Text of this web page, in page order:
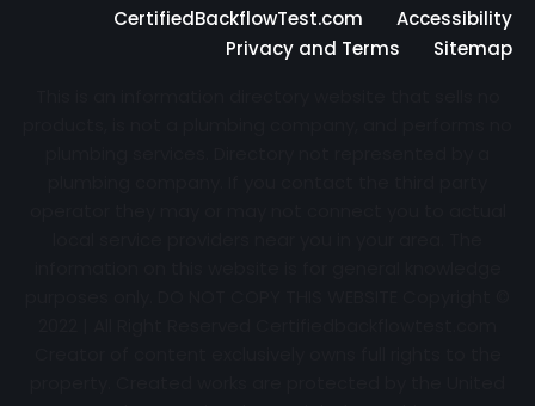
CertifiedBackflowTest.com
Accessibility
Privacy and Terms
Sitemap